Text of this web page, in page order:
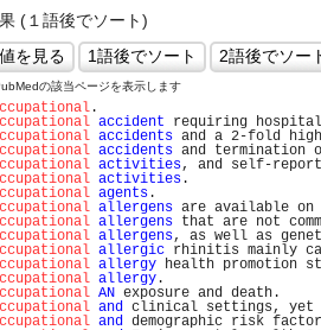
(１語後でソート)
の該当ページを表示します
accident requiring
accidents and a 2-fold
accidents and termination
activities, and self-
activities
agents
allergens are available
allergens that are not
allergens, as well as
allergic rhinitis mainly
allergy health promotion
allergy
AN exposure
and clinical settings, yet
and demographic risk